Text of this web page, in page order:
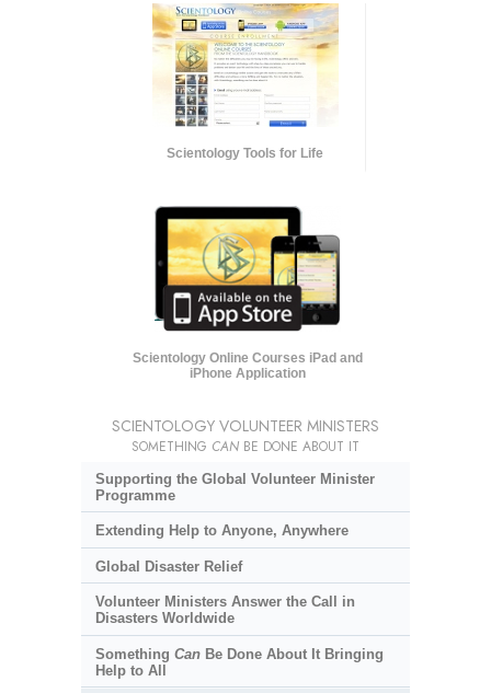
Scientology Tools for Life
Scientology Online Courses iPad and
iPhone Application
SCIENTOLOGY VOLUNTEER MINISTERS
SOMETHING CAN BE DONE ABOUT IT
Supporting the Global Volunteer Minister
Programme
Extending Help to Anyone, Anywhere
Global Disaster Relief
Volunteer Ministers Answer the Call in
Disasters Worldwide
Something CanBe Done About It Bringing
Help to All